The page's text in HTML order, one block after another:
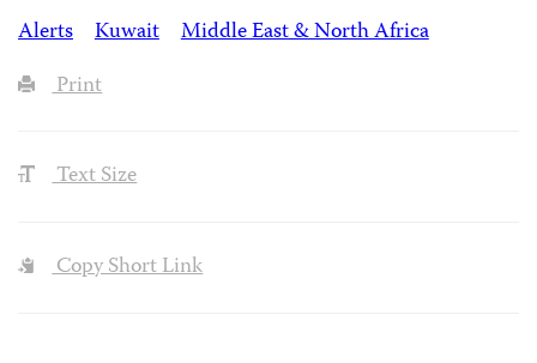
Alerts
Kuwait
Middle East & North Africa
Print
Text Size
Copy Short Link